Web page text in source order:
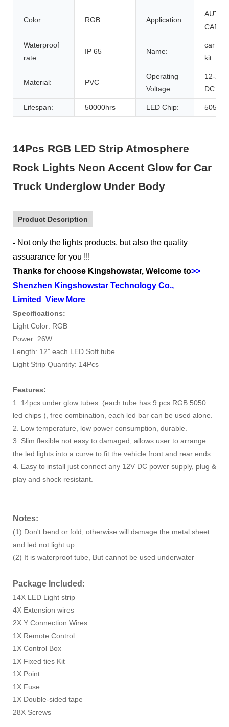
Color: RGB Application:
AUTO
CAR
Waterproof
rate:
IP 65 Name:
car
kit
Material: PVC
Operating
Voltage:
12-24V
DC
Lifespan: 50000hrs LED Chip: 5050
14Pcs RGB LED Strip Atmosphere
Rock Lights Neon Accent Glow for Car
Truck Underglow Under Body
Product Description
- Not only the lights products, but also the quality
assuarance for you !!!
Thanks for choose Kingshowstar, Welcome to>>
Shenzhen Kingshowstar Technology Co.,
Limited View More
Specifications:
Light Color: RGB
Power: 26W
Length: 12" each LED Soft tube
Light Strip Quantity: 14Pcs
Features:
1. 14pcs under glow tubes. (each tube has 9 pcs RGB 5050
led chips ), free combination, each led bar can be used alone.
2. Low temperature, low power consumption, durable.
3. Slim flexible not easy to damaged, allows user to arrange
the led lights into a curve to fit the vehicle front and rear ends.
4. Easy to install just connect any 12V DC power supply, plug &
play and shock resistant.
Notes:
(1) Don't bend or fold, otherwise will damage the metal sheet
and led not light up
(2) It is waterproof tube, But cannot be used underwater
Package Included:
14X LED Light strip
4X Extension wires
2X Y Connection Wires
1X Remote Control
1X Control Box
1X Fixed ties Kit
1X Point
1X Fuse
1X Double-sided tape
28X Screws